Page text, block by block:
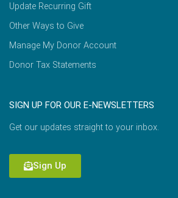
Update Recurring Gift
Other Ways to Give
Manage My Donor Account
Donor Tax Statements
SIGN UP FOR OUR E-NEWSLETTERS
Get our updates straight to your inbox.
Sign Up